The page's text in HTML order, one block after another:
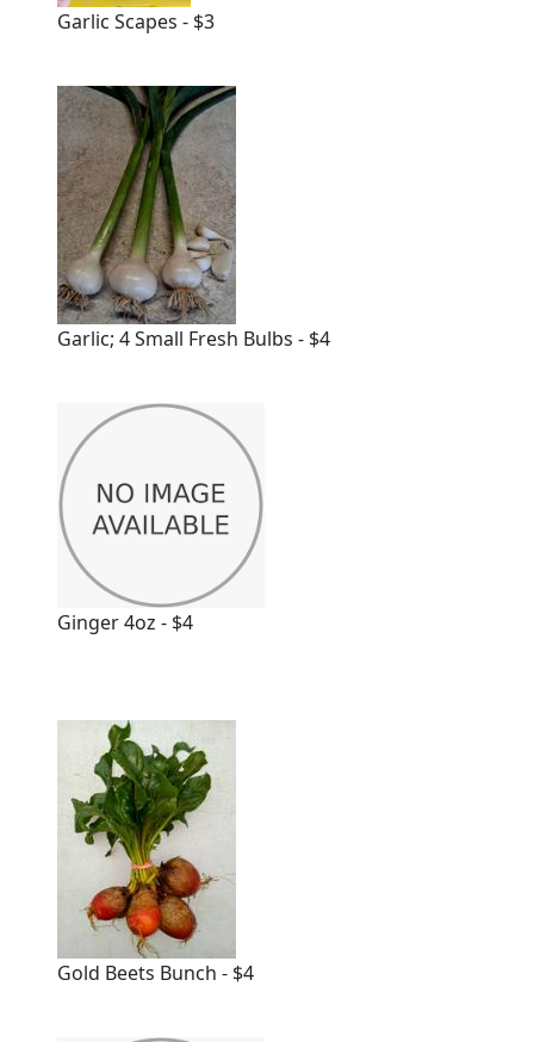
Garlic Scapes - $3
Garlic; 4 Small Fresh Bulbs - $4
Ginger 4oz - $4
Gold Beets Bunch - $4